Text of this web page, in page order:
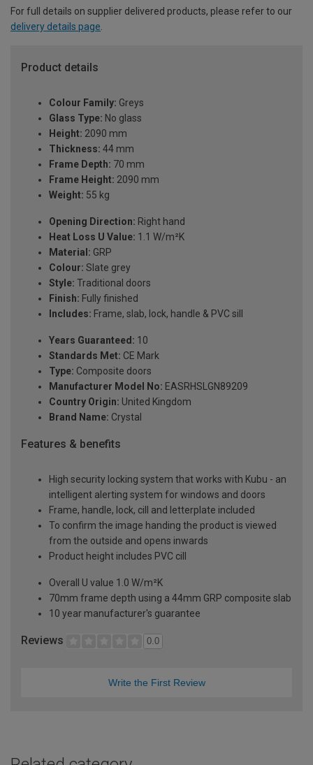
For full details on supplier delivered products, please refer to our
delivery details page.
Product details
Colour Family: Greys
Glass Type: No glass
Height: 2090 mm
Thickness: 44 mm
Frame Depth: 70 mm
Frame Height: 2090 mm
Weight: 55 kg
Opening Direction: Right hand
Heat Loss U Value: 1.1 W/m²K
Material: GRP
Colour: Slate grey
Style: Traditional doors
Finish: Fully finished
Includes: Frame, slab, lock, handle & PVC sill
Years Guaranteed: 10
Standards Met: CE Mark
Type: Composite doors
Manufacturer Model No: EASRHSLGN89209
Country Origin: United Kingdom
Brand Name: Crystal
Features & benefits
High security locking system that works with Kubu - an
intelligent alerting system for windows and doors
Frame, handle, lock, cill and letterplate included
To confirm the image handing the product is viewed
from the outside and opens inwards
Product height includes PVC cill
Overall U value 1.0 W/m²K
70mm frame depth using a 44mm GRP composite slab
10 year manufacturer's guarantee
Reviews 0.0
Write the First Review